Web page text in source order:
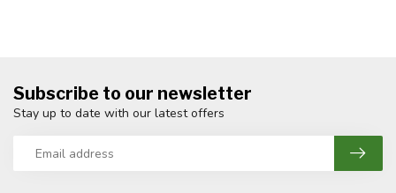
Subscribe to our newsletter
Stay up to date with our latest offers